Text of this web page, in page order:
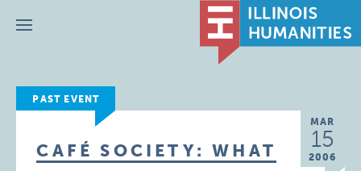
Menu
PAST EVENT
MAR
15
2006
CAFÉ SOCIETY: WHAT